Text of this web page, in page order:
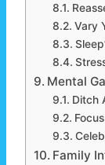
Vary
Mental
Ditch
Family